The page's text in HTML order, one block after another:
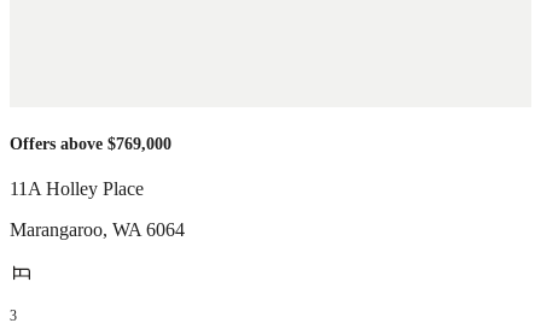
Offers above $769,000
11A Holley Place
Marangaroo, WA 6064
3